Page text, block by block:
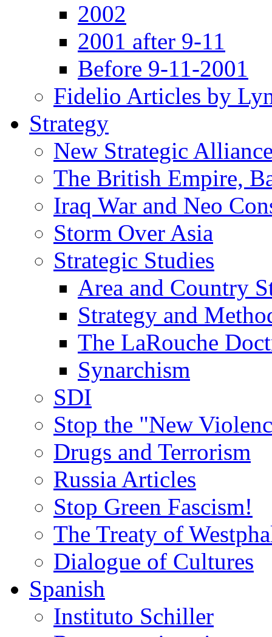
2002
2001 after 9-11
Before 9-11-2001
Fidelio Articles by
Strategy
New Strategic
The British Empire,
Iraq War and Neo
Storm Over Asia
Strategic Studies
Area and Country
Strategy and
The LaRouche
Synarchism
SDI
Stop the "New
Drugs and Terrorism
Russia Articles
Stop Green Fascism!
The Treaty of
Dialogue of Cultures
Spanish
Instituto Schiller